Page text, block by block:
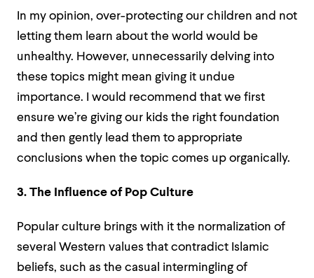
In my opinion, over-protecting our children and not
letting them learn about the world would be
unhealthy. However, unnecessarily delving into
these topics might mean giving it undue
importance. I would recommend that we first
ensure we’re giving our kids the right foundation
and then gently lead them to appropriate
conclusions when the topic comes up organically.
3. The Influence of Pop Culture
Popular culture brings with it the normalization of
several Western values that contradict Islamic
beliefs, such as the casual intermingling of